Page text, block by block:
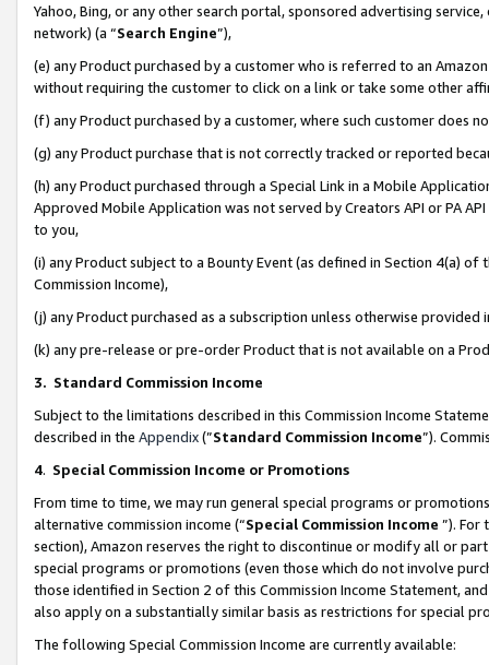
Yahoo, Bing, or any other search portal, sponsored advertising
network) (a “Search Engine”),
(e) any Product purchased by a customer who is referred to an
without requiring the customer to click on a link or take some other
(f) any Product purchased by a customer, where such customer does
(g) any Product purchase that is not correctly tracked or reported
(h) any Product purchased through a Special Link in a Mobile
Approved Mobile Application was not served by Creators API or PA
to you,
(i) any Product subject to a Bounty Event (as defined in Section 4(a)
Commission Income),
(j) any Product purchased as a subscription unless otherwise provided
(k) any pre-release or pre-order Product that is not available on a
3. Standard Commission Income
Subject to the limitations described in this Commission Income
described in the Appendix(”Standard Commission Income”).
4. Special Commission Income or Promotions
From time to time, we may run general special programs or
alternative commission income (“Special Commission Income ”). For
section), Amazon reserves the right to discontinue or modify all or
special programs or promotions (even those which do not involve
those identified in Section 2 of this Commission Income Statement,
also apply on a substantially similar basis as restrictions for special
The following Special Commission Income are currently available: